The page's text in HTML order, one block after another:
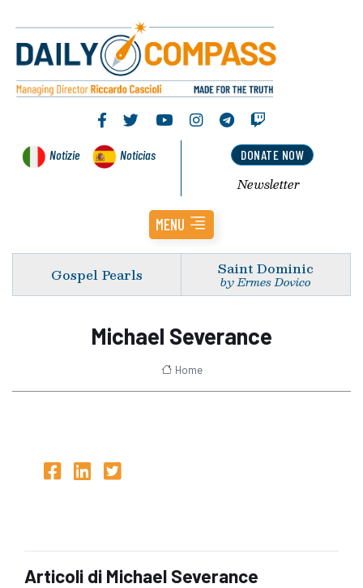
Notizie Noticias DONATE NOW
Newsletter
MENU
Gospel Pearls Saint Dominic
by Ermes Dovico
Michael Severance
Home
Articoli di Michael Severance